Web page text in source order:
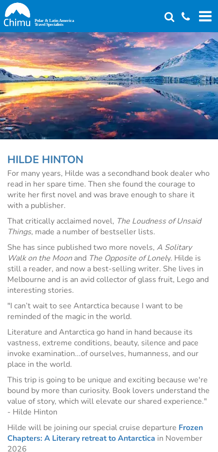
Skip
to
main
content
HILDE HINTON
For many years, Hilde was a secondhand book dealer who
read in her spare time. Then she found the courage to
write her first novel and was brave enough to share it
with a publisher.
That critically acclaimed novel, The Loudness of Unsaid
Things, made a number of bestseller lists.
She has since published two more novels, A Solitary
Walk on the Moonand The Opposite of Lonely. Hilde is
still a reader, and now a best-selling writer. She lives in
Melbourne and is an avid collector of glass fruit, Lego and
interesting stories.
"I can’t wait to see Antarctica because I want to be
reminded of the magic in the world.
Literature and Antarctica go hand in hand because its
vastness, extreme conditions, beauty, silence and pace
invoke examination...of ourselves, humanness, and our
place in the world.
This trip is going to be unique and exciting because we're
bound by more than curiosity. Book lovers understand the
value of story, which will elevate our shared experience."
- Hilde Hinton
Hilde will be joining our special cruise departure Frozen
Chapters: A Literary retreat to Antarctica in November
2026